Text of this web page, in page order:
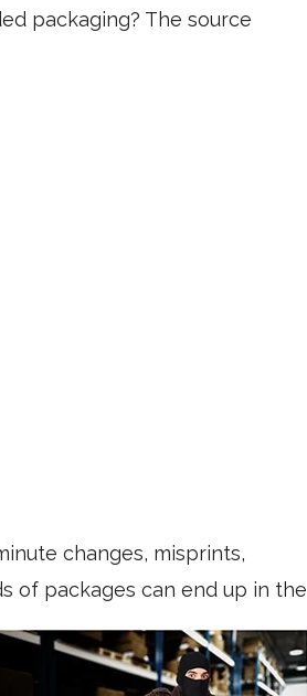
packaging? The source
changes, misprints,
of packages can end up in the